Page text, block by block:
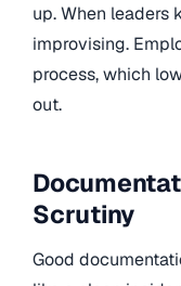
up. When leaders
improvising.
process, which
out.
Scrutiny
Good